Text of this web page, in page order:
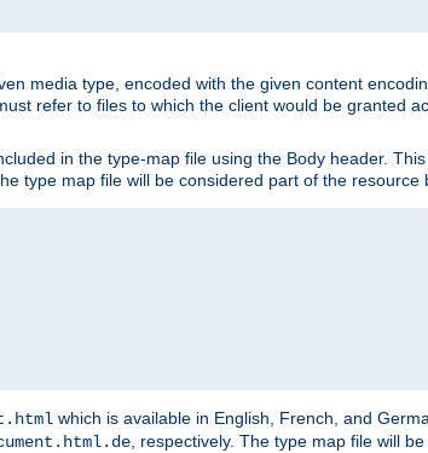
media type, encoded with the given content
refer to files to which the client would be granted
in the type-map file using the Body header.
type map file will be considered part of the resource
which is available in English, French, and
, respectively. The type map file will